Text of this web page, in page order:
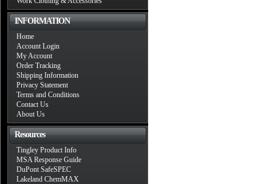
INFORMATION
Home
Account Login
My Account
Order Tracking
Shipping Information
Privacy Statement
Terms and Conditions
Contact Us
About Us
Resources
Tingley Product Info
MSA Response Guide
DuPont SafeSPEC
Lakeland ChemMAX